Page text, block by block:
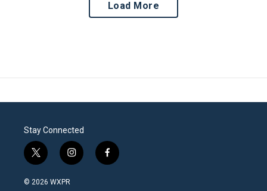
Load More
Stay Connected
t
w
i
i
n
f
a
© 2026 WXPR